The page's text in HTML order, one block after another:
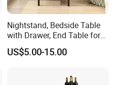
Nightstand, Bedside Table
with Drawer, End Table for
Living Room
US$5.00-15.00